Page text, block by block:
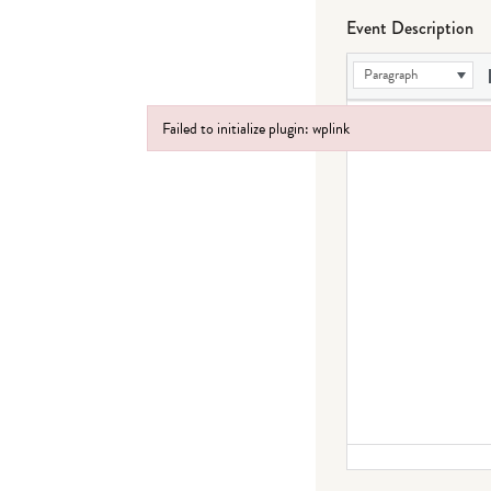
Event Description
Paragraph
Failed to initialize plugin: wplink
Failed to initialize plugin: wplink